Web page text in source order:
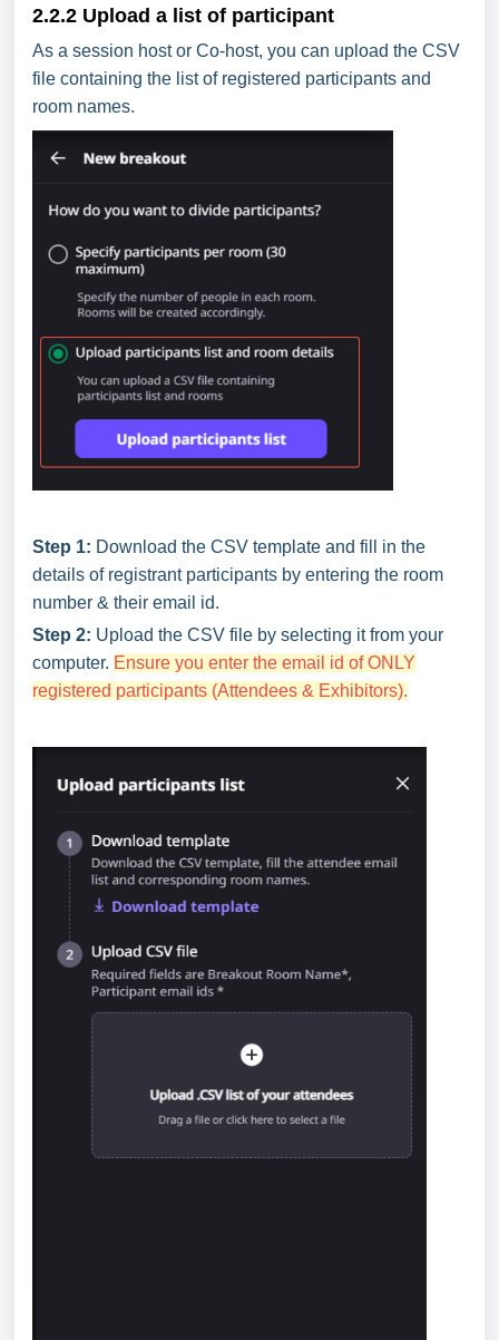
2.2.2 Upload a list of participant
As a session host or Co-host, you can upload the CSV
file containing the list of registered participants and
room names.
Step 1: Download the CSV template and fill in the
details of registrant participants by entering the room
number & their email id.
Step 2: Upload the CSV file by selecting it from your
computer. Ensure you enter the email id of ONLY
registered participants (Attendees & Exhibitors).